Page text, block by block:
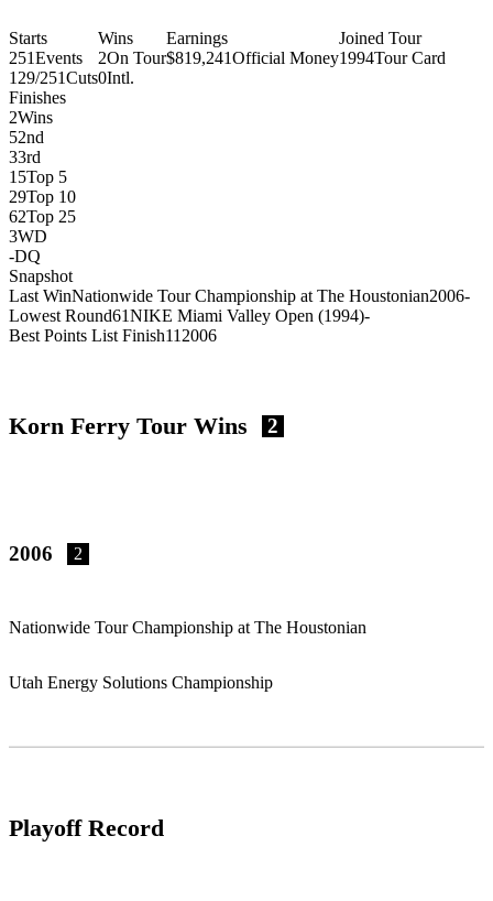
Starts
251Events
129/251Cuts
Wins
2On Tour
0Intl.
Earnings
$819,241Official Money
Joined Tour
1994Tour Card
Finishes
2Wins
52nd
33rd
15Top 5
29Top 10
62Top 25
3WD
-DQ
Snapshot
Last WinNationwide Tour Championship at The Houstonian2006-
Lowest Round61NIKE Miami Valley Open (1994)-
Best Points List Finish11 2006
Korn Ferry Tour Wins 2
2006 2
Nationwide Tour Championship at The Houstonian
Utah Energy Solutions Championship
Playoff Record